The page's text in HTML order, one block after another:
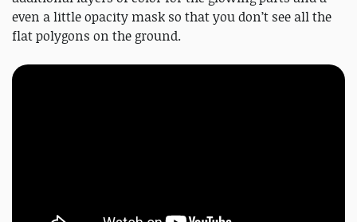
even a little opacity mask so that you don’t see all the
flat polygons on the ground.